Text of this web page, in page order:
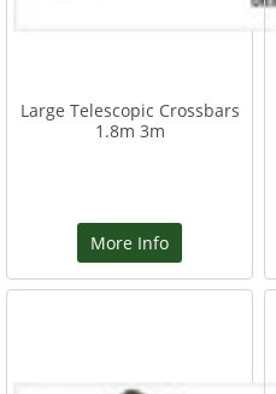
Large Telescopic Crossbars
1.8m 3m
More Info